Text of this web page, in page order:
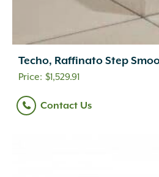
Techo, Raffinato Step
$1,529.91
Contact Us